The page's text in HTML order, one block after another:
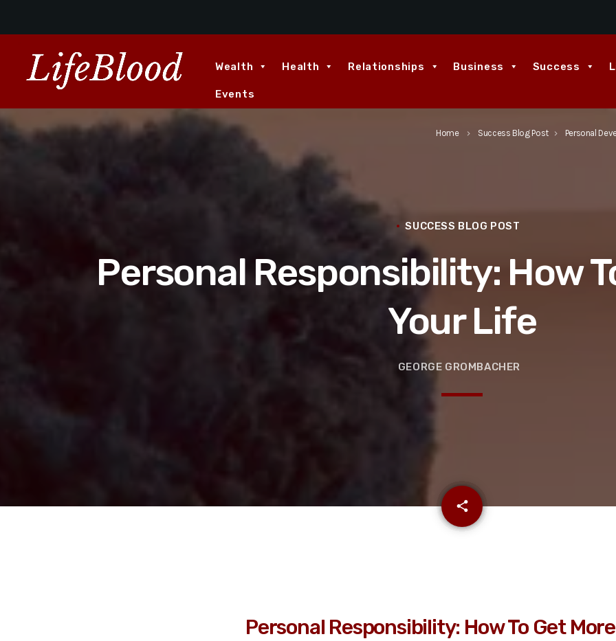
Wealth Health Relationships Business Success
Events
Home keyboard_arrow_right Success Blog Post keyboard_arrow_right Personal
SUCCESS BLOG POST
Personal Responsibility: How
Your Life
GEORGE GROMBACHER
share
email
Personal Responsibility: How To Get